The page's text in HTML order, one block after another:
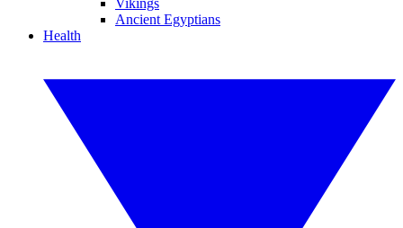
Vikings
Ancient Egyptians
Health